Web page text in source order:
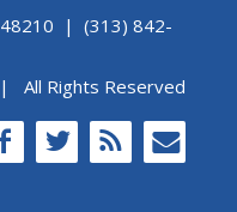
| (313) 842-
Rights Reserved